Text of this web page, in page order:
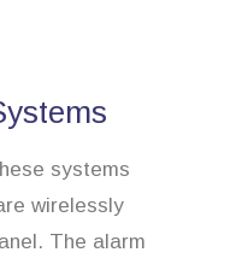
systems
wirelessly
The alarm